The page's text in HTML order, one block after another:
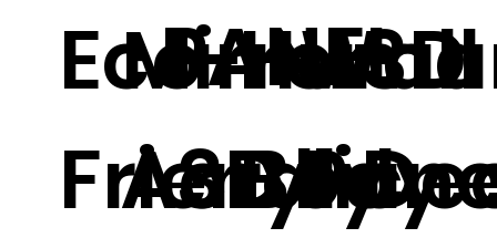
Eco-
Friendly
Mirror
Acrylic
PANEL
3DBody
Wall
3D